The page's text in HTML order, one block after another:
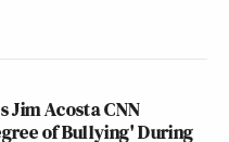
Jim Acosta CNN
of Bullying' During